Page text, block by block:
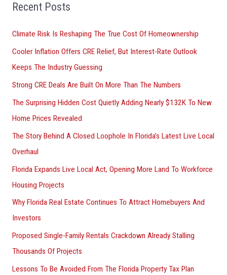
o
:
Recent Posts
Climate Risk Is Reshaping The True Cost Of Homeownership
Cooler Inflation Offers CRE Relief, But Interest-Rate Outlook
Keeps The Industry Guessing
Strong CRE Deals Are Built On More Than The Numbers
The Surprising Hidden Cost Quietly Adding Nearly $132K To New
Home Prices Revealed
The Story Behind A Closed Loophole In Florida’s Latest Live Local
Overhaul
Florida Expands Live Local Act, Opening More Land To Workforce
Housing Projects
Why Florida Real Estate Continues To Attract Homebuyers And
Investors
Proposed Single-Family Rentals Crackdown Already Stalling
Thousands Of Projects
Lessons To Be Avoided From The Florida Property Tax Plan